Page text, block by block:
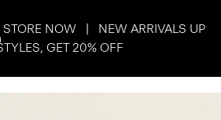
STORE NOW | NEW ARRIVALS UP
GET 20% OFF